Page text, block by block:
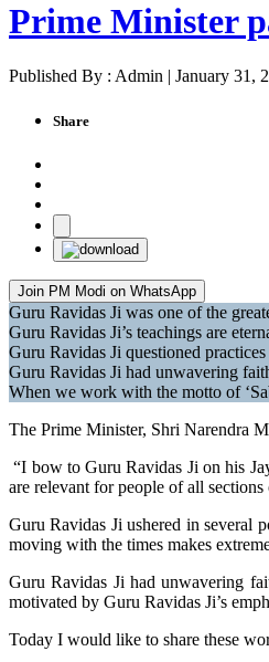
Prime Minister
Published By : Admin | January 31,
Share
Join PM Modi on WhatsApp
Guru Ravidas Ji was one of the
Guru Ravidas Ji’s teachings are
Guru Ravidas Ji questioned
Guru Ravidas Ji had unwavering
When we work with the motto of
The Prime Minister, Shri Narendra
“I bow to Guru Ravidas Ji on his
are relevant for people of all sections
Guru Ravidas Ji ushered in several
moving with the times makes
Guru Ravidas Ji had unwavering
motivated by Guru Ravidas Ji’s
Today I would like to share these